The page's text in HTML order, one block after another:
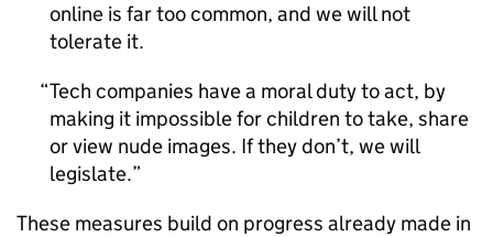
online is far too common, and we will not
tolerate it.
Tech companies have a moral duty to act, by
making it impossible for children to take, share
or view nude images. If they don’t, we will
legislate.
These measures build on progress already made in